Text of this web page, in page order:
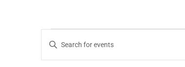
Events
Search
Enter
Keyword.
for